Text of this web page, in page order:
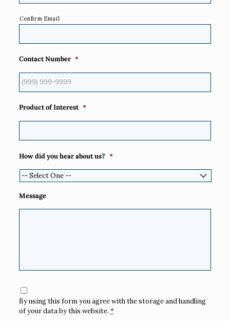
Confirm Email
Contact Number *
Product of Interest *
How did you hear about us? *
Message
Consent
By using this form you agree with the storage and handling
of your data by this website.*